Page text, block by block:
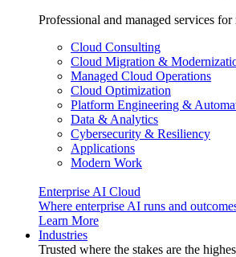
Professional and managed services
Cloud Consulting
Cloud Migration &
Managed Cloud Operations
Cloud Optimization
Platform Engineering &
Data & Analytics
Cybersecurity & Resiliency
Applications
Modern Work
Enterprise AI Cloud
Where enterprise AI runs and
Learn More
Industries
Trusted where the stakes are the